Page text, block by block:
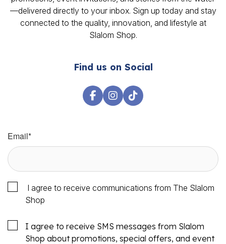
—delivered directly to your inbox. Sign up today and stay
connected to the quality, innovation, and lifestyle at
Slalom Shop.
Find us on Social
Email*
I agree to receive communications from The Slalom
Shop
I agree to receive SMS messages from Slalom
Shop about promotions, special offers, and event